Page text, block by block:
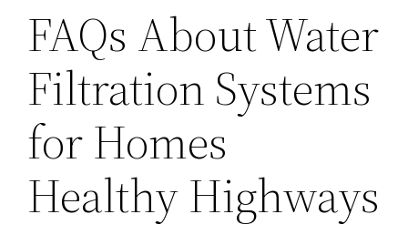
FAQs About Water
Filtration Systems
for Homes
Healthy Highways